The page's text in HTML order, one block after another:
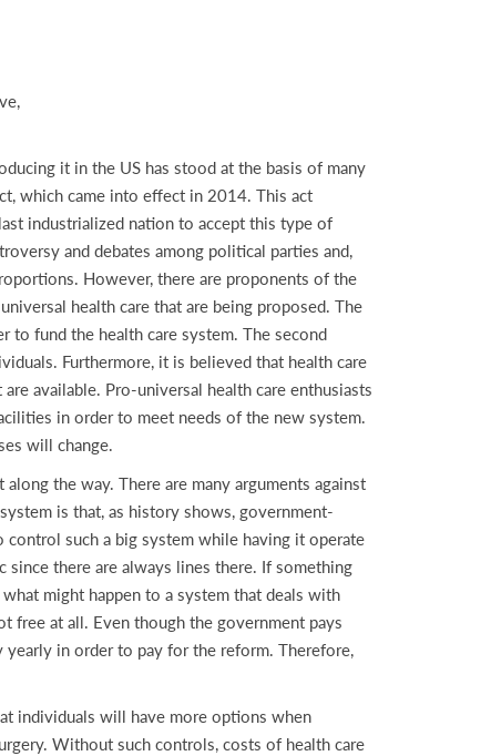
it in the US has stood at the basis of many
which came into effect in 2014. This act
industrialized nation to accept this type of
and debates among political parties and,
However, there are proponents of the
health care that are being proposed. The
fund the health care system. The second
Furthermore, it is believed that health care
available. Pro-universal health care enthusiasts
in order to meet needs of the new system.
will change.
the way. There are many arguments against
is that, as history shows, government-
such a big system while having it operate
there are always lines there. If something
might happen to a system that deals with
free at all. Even though the government pays
yearly in order to pay for the reform. Therefore,
individuals will have more options when
Without such controls, costs of health care